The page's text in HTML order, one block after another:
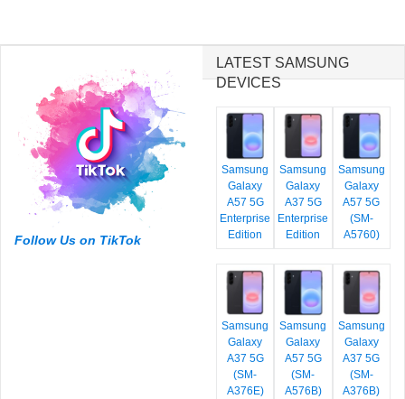
Follow Us on TikTok
LATEST SAMSUNG
DEVICES
Samsung
Galaxy
A57 5G
Enterprise
Edition
Samsung
Galaxy
A37 5G
Enterprise
Edition
Samsung
Galaxy
A57 5G
(SM-
A5760)
Samsung
Galaxy
A37 5G
(SM-
A376E)
Samsung
Galaxy
A57 5G
(SM-
A576B)
Samsung
Galaxy
A37 5G
(SM-
A376B)